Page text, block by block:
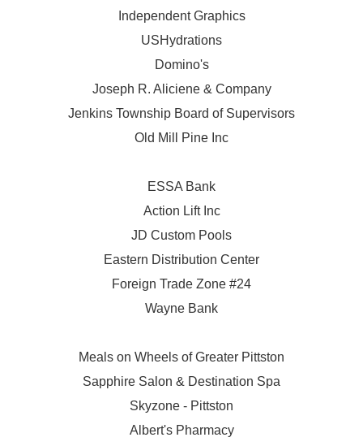
Independent Graphics
USHydrations
Domino's
Joseph R. Aliciene & Company
Jenkins Township Board of Supervisors
Old Mill Pine Inc
ESSA Bank
Action Lift Inc
JD Custom Pools
Eastern Distribution Center
Foreign Trade Zone #24
Wayne Bank
Meals on Wheels of Greater Pittston
Sapphire Salon & Destination Spa
Skyzone - Pittston
Albert's Pharmacy